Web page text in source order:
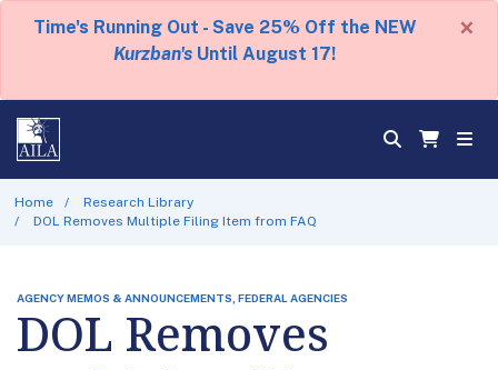
Time's Running Out - Save 25% Off the NEW
Kurzban's Until August 17!
×
Home
Research Library
DOL Removes Multiple Filing Item from FAQ
AGENCY MEMOS & ANNOUNCEMENTS, FEDERAL AGENCIES
DOL Removes